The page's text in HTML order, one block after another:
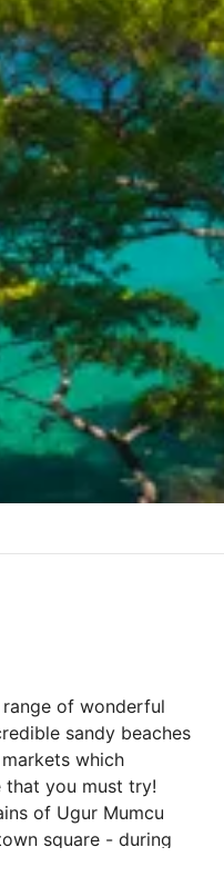
of wonderful
sandy beaches
which
that you must try!
of Ugur Mumcu
square - during